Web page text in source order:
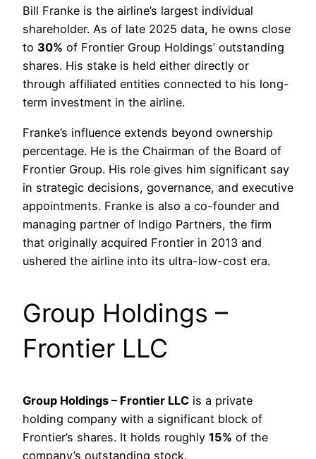
Bill Franke is the airline’s largest individual
shareholder. As of late 2025 data, he owns close
to 30% of Frontier Group Holdings’ outstanding
shares. His stake is held either directly or
through affiliated entities connected to his long-
term investment in the airline.
Franke’s influence extends beyond ownership
percentage. He is the Chairman of the Board of
Frontier Group. His role gives him significant say
in strategic decisions, governance, and executive
appointments. Franke is also a co-founder and
managing partner of Indigo Partners, the firm
that originally acquired Frontier in 2013 and
ushered the airline into its ultra-low-cost era.
Group Holdings –
Frontier LLC
Group Holdings – Frontier LLC is a private
holding company with a significant block of
Frontier’s shares. It holds roughly 15% of the
company’s outstanding stock.